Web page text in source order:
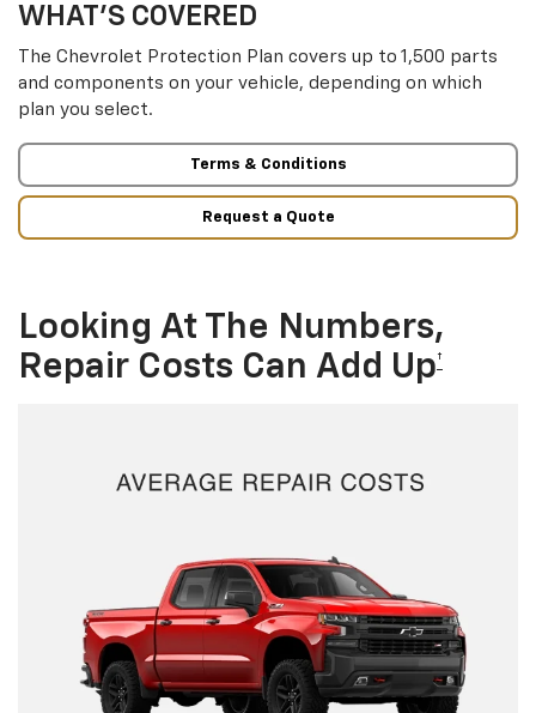
WHAT’S COVERED
The Chevrolet Protection Plan covers up to 1,500 parts
and components on your vehicle, depending on which
plan you select.
Terms & Conditions
Request a Quote
Looking At The Numbers,
Repair Costs Can Add Up†